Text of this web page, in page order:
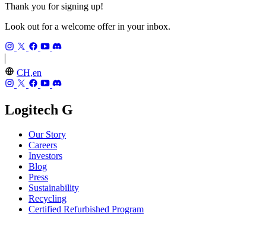
Thank you for signing up!
Look out for a welcome offer in your inbox.
CH,en
Logitech G
Our Story
Careers
Investors
Blog
Press
Sustainability
Recycling
Certified Refurbished Program